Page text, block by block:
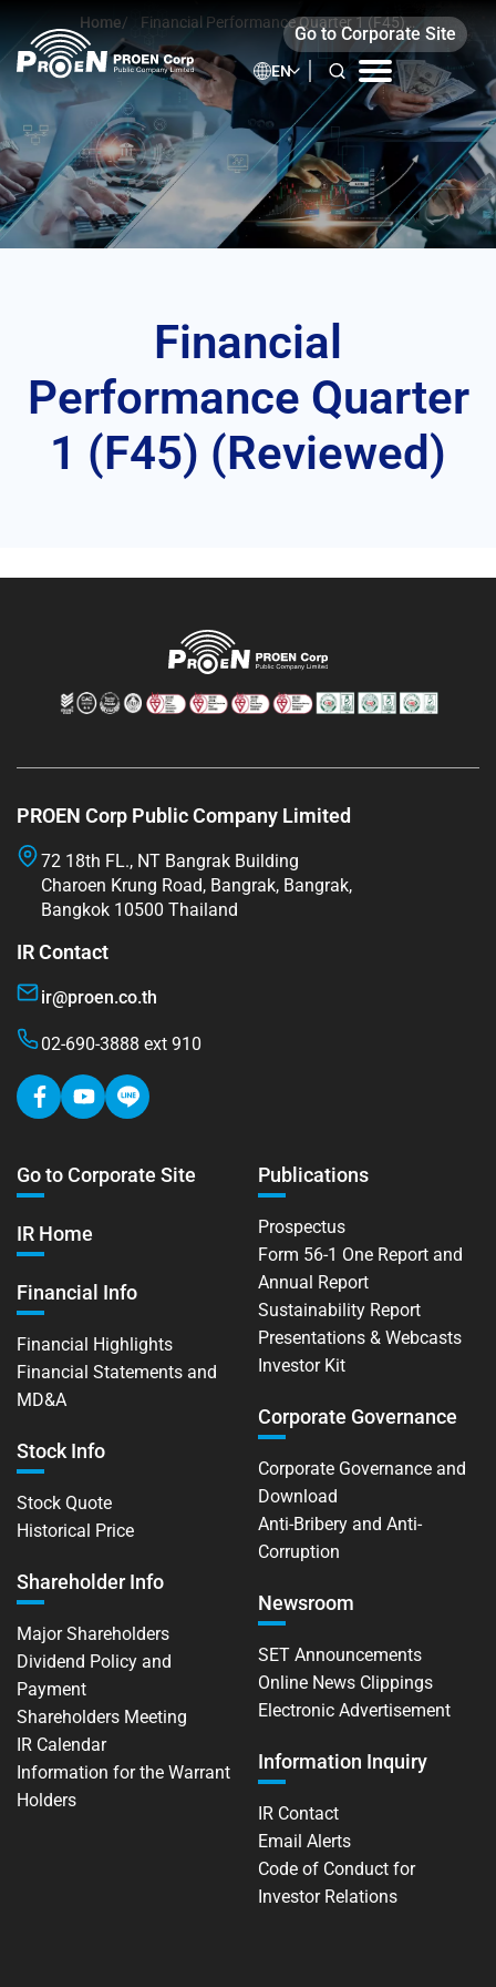
to
content
Go to Corporate Site
EN
Home/
Financial Performance Quarter 1 (F45)
(Reviewed)
Financial
Performance Quarter
1 (F45) (Reviewed)
PROEN Corp Public Company Limited
72 18th FL., NT Bangrak Building
Charoen Krung Road, Bangrak, Bangrak,
Bangkok 10500 Thailand
IR Contact
ir@proen.co.th
02-690-3888 ext 910
Go to Corporate Site
IR Home
Financial Info
Financial Highlights
Financial Statements and
MD&A
Stock Info
Stock Quote
Historical Price
Shareholder Info
Major Shareholders
Dividend Policy and
Payment
Shareholders Meeting
IR Calendar
Information for the Warrant
Holders
Publications
Prospectus
Form 56-1 One Report and
Annual Report
Sustainability Report
Presentations & Webcasts
Investor Kit
Corporate Governance
Corporate Governance and
Download
Anti-Bribery and Anti-
Corruption
Newsroom
SET Announcements
Online News Clippings
Electronic Advertisement
Information Inquiry
IR Contact
Email Alerts
Code of Conduct for
Investor Relations